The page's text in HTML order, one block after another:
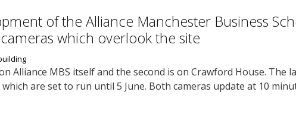
of the Alliance Manchester Business
which overlook the site
Alliance MBS itself and the second is on Crawford House. The
are set to run until 5 June. Both cameras update at 10